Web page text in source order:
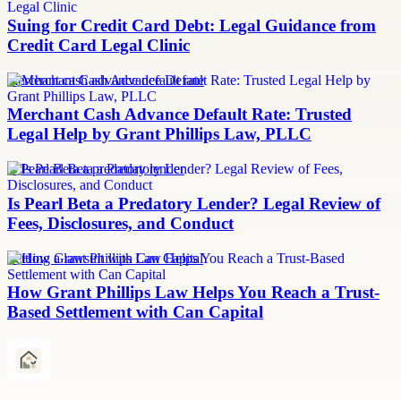
Suing for Credit Card Debt: Legal Guidance from
Credit Card Legal Clinic
merchant cash advance default rate
Merchant Cash Advance Default Rate: Trusted
Legal Help by Grant Phillips Law, PLLC
Is Pearl Beta a predatory lender
Is Pearl Beta a Predatory Lender? Legal Review of
Fees, Disclosures, and Conduct
Settling a lawsuit with Can Capital
How Grant Phillips Law Helps You Reach a Trust-
Based Settlement with Can Capital